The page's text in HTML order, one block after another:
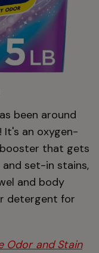
been around
It's an oxygen-
that gets
set-in stains,
and body
detergent for
Odor and Stain